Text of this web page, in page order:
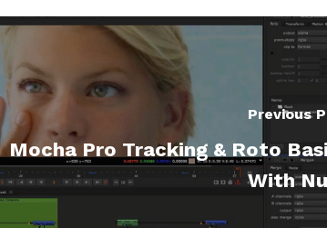
Previous
Mocha Pro Tracking & Roto
With